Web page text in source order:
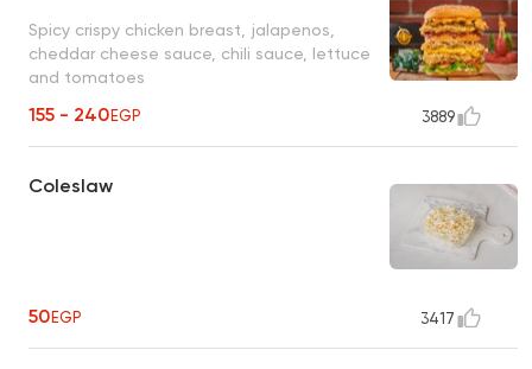
Spicy crispy chicken breast, jalapenos,
cheddar cheese sauce, chili sauce, lettuce
and tomatoes
155 - 240EGP 3889
Coleslaw
50EGP 3417